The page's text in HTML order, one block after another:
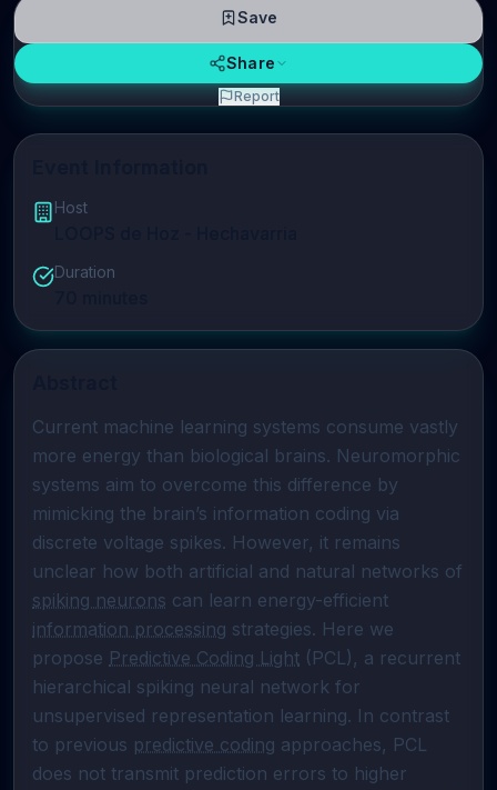
Host
Duration
Current machine learning systems consume vastly
more energy than biological brains. Neuromorphic
systems aim to overcome this difference by
mimicking the brain’s information coding via
discrete voltage spikes. However, it remains
spiking neurons
information processing strategies. Here we
propose Predictive Coding Light (PCL), a recurrent
hierarchical spiking neural network for
unsupervised representation learning. In contrast
to previous predictive coding approaches, PCL
does not transmit prediction errors to higher
Save
Share
Report